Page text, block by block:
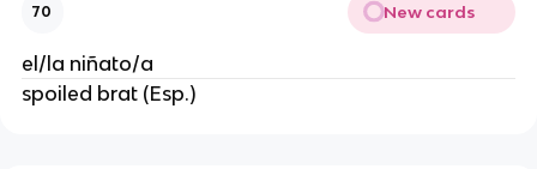
70 New cards
el/la niñato/a
spoiled brat (Esp.)